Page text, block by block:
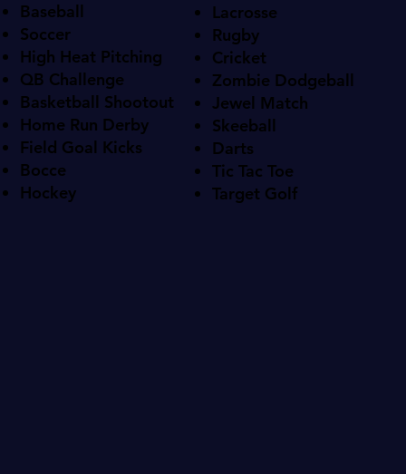
Baseball
Soccer
High Heat Pitching
QB Challenge
Basketball Shootout
Home Run Derby
Field Goal Kicks
Bocce
Hockey
Lacrosse
Rugby
Cricket
Zombie Dodgeball
Jewel Match
Skeeball
Darts
Tic Tac Toe
Target Golf